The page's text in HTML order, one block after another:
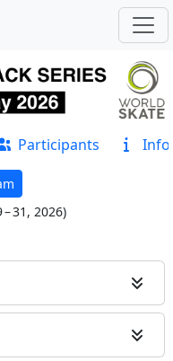
Participants Info
– 31, 2026)